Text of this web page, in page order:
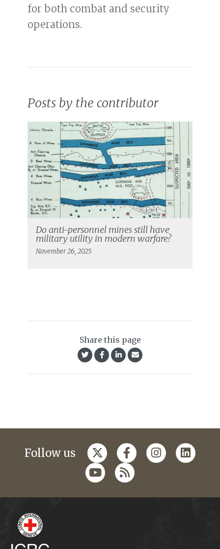
for both combat and security
operations.
Posts by the contributor
Do anti-personnel mines still have
military utility in modern warfare?
November 26, 2025
Share this page
Follow us